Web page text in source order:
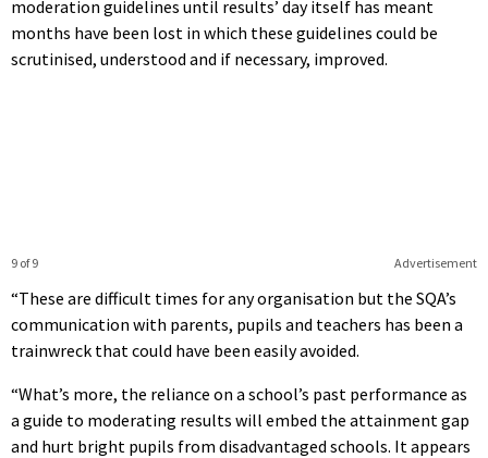
moderation guidelines until results’ day itself has meant
months have been lost in which these guidelines could be
scrutinised, understood and if necessary, improved.
Advertisement
9 of 9
“These are difficult times for any organisation but the SQA’s
communication with parents, pupils and teachers has been a
trainwreck that could have been easily avoided.
“What’s more, the reliance on a school’s past performance as
a guide to moderating results will embed the attainment gap
and hurt bright pupils from disadvantaged schools. It appears